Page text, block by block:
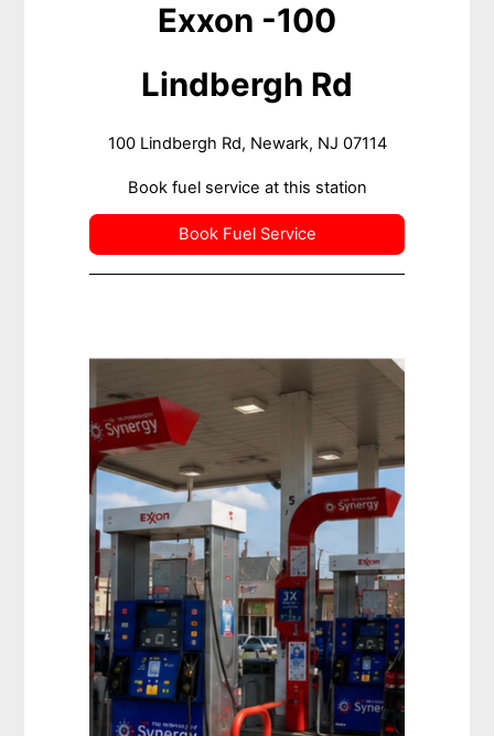
Exxon -100
Lindbergh Rd
100 Lindbergh Rd, Newark, NJ 07114
Book fuel service at this station
Book Fuel Service